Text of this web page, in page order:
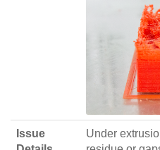
Issue
Under